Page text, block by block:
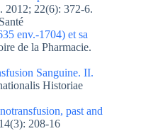
2012; 22(6): 372-6.
env.-1704) et sa
de la Pharmacie.
Sanguine. II.
Historiae
past and
208-16